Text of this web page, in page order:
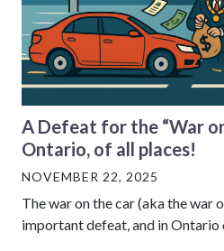
A Defeat for the “War
Ontario, of all places!
NOVEMBER 22, 2025
The war on the car (aka the war
important defeat, and in Ontario